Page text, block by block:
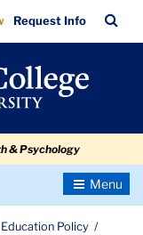
Request Info
Bar
& Psychology
Toggle
Education Policy